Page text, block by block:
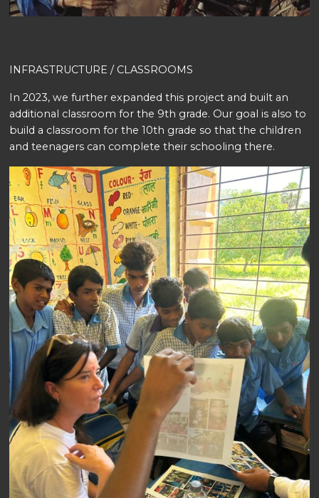
INFRASTRUCTURE / CLASSROOMS
In 2023, we further expanded this project and built an
additional classroom for the 9th grade. Our goal is also to
build a classroom for the 10th grade so that the children
and teenagers can complete their schooling there.